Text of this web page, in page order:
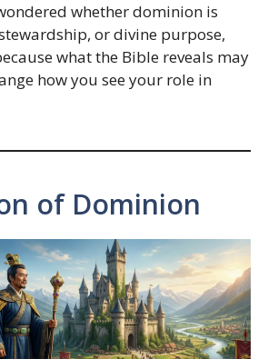
whether dominion is
or divine purpose,
what the Bible reveals may
how you see your role in
of Dominion